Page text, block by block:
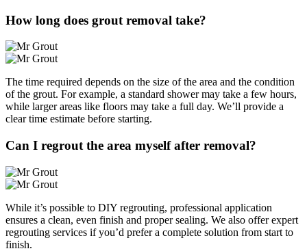
How long does grout removal take?
The time required depends on the size of the area and the condition
of the grout. For example, a standard shower may take a few hours,
while larger areas like floors may take a full day. We’ll provide a
clear time estimate before starting.
Can I regrout the area myself after removal?
While it’s possible to DIY regrouting, professional application
ensures a clean, even finish and proper sealing. We also offer expert
regrouting services if you’d prefer a complete solution from start to
finish.